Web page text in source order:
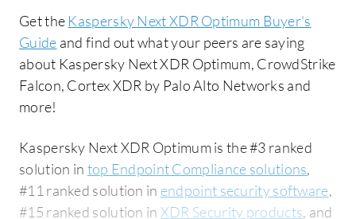
Get the Kaspersky Next XDR Optimum Buyer's
Guide and find out what your peers are saying
about Kaspersky Next XDR Optimum, CrowdStrike
Falcon, Cortex XDR by Palo Alto Networks and
more!
Kaspersky Next XDR Optimum is the #3 ranked
solution in top Endpoint Compliance solutions,
#11 ranked solution in endpoint security software,
#15 ranked solution in XDR Security products, and